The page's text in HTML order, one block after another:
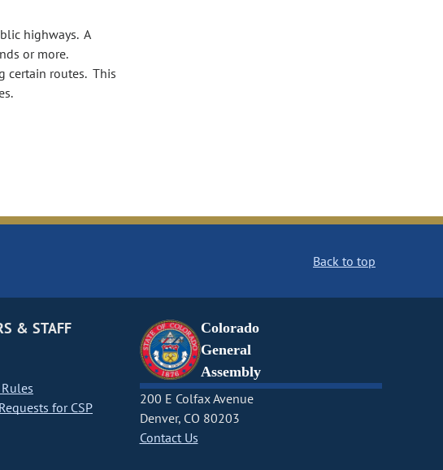
highways. A
or more.
certain routes. This
Back to top
& STAFF
for CSP
Colorado
General
Assembly
200 E Colfax Avenue
Denver, CO 80203
Contact Us